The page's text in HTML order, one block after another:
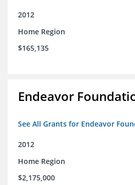
2012
Home Region
$165,135
Endeavor
See All Grants for Endeavor
2012
Home Region
$2,175,000